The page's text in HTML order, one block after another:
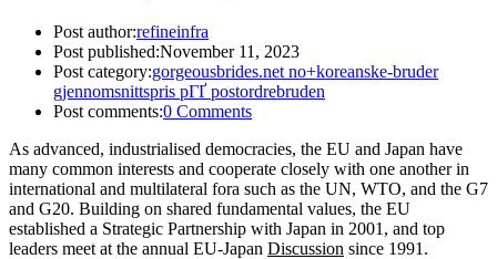
Post author:refineinfra
Post published:November 11, 2023
Post category:gorgeousbrides.net no+koreanske-bruder
gjennomsnittspris pГҐ postordrebruden
Post comments:0 Comments
As advanced, industrialised democracies, the EU and Japan have
many common interests and cooperate closely with one another in
international and multilateral fora such as the UN, WTO, and the G7
and G20. Building on shared fundamental values, the EU
established a Strategic Partnership with Japan in 2001, and top
leaders meet at the annual EU-Japan Discussion since 1991.